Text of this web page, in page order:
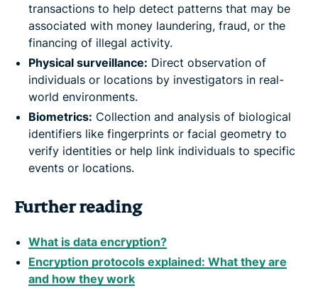
transactions to help detect patterns that may be
associated with money laundering, fraud, or the
financing of illegal activity.
Physical surveillance: Direct observation of
individuals or locations by investigators in real-
world environments.
Biometrics: Collection and analysis of biological
identifiers like fingerprints or facial geometry to
verify identities or help link individuals to specific
events or locations.
Further reading
What is data encryption?
Encryption protocols explained: What they are
and how they work